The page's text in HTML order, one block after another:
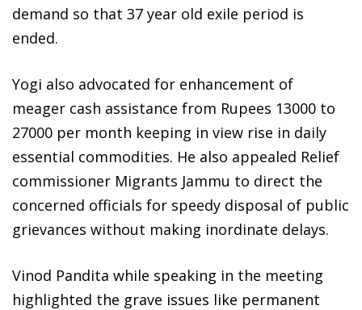
demand so that 37 year old exile period is
ended.
Yogi also advocated for enhancement of
meager cash assistance from Rupees 13000 to
27000 per month keeping in view rise in daily
essential commodities. He also appealed Relief
commissioner Migrants Jammu to direct the
concerned officials for speedy disposal of public
grievances without making inordinate delays.
Vinod Pandita while speaking in the meeting
highlighted the grave issues like permanent